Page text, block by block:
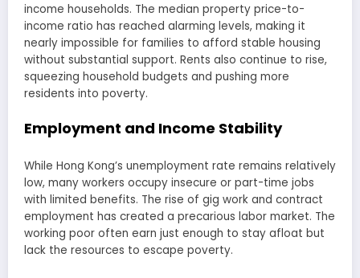
income households. The median property price-to-
income ratio has reached alarming levels, making it
nearly impossible for families to afford stable housing
without substantial support. Rents also continue to rise,
squeezing household budgets and pushing more
residents into poverty.
Employment and Income Stability
While Hong Kong’s unemployment rate remains relatively
low, many workers occupy insecure or part-time jobs
with limited benefits. The rise of gig work and contract
employment has created a precarious labor market. The
working poor often earn just enough to stay afloat but
lack the resources to escape poverty.